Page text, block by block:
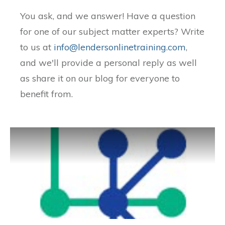
You ask, and we answer! Have a question
for one of our subject matter experts? Write
to us at info@lendersonlinetraining.com,
and we'll provide a personal reply as well
as share it on our blog for everyone to
benefit from.